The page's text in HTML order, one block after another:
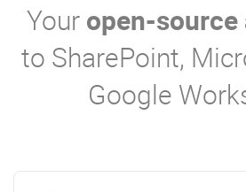
Youropen-
to SharePoint,
Google